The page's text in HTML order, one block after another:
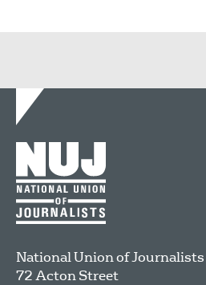
National Union of Journalists
72 Acton Street